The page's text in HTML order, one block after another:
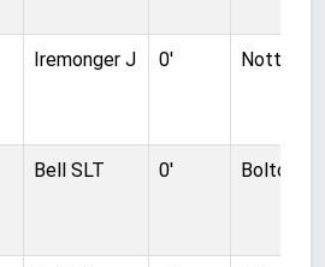
Iremonger J 0'
Bell SLT 0' Bolton